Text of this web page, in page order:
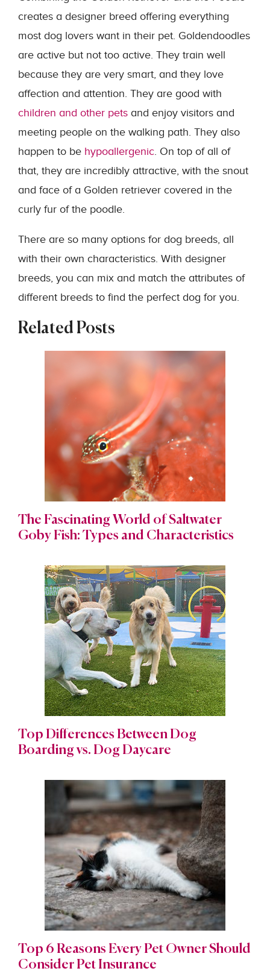
creates a designer breed offering everything
most dog lovers want in their pet. Goldendoodles
are active but not too active. They train well
because they are very smart, and they love
affection and attention. They are good with
children and other pets and enjoy visitors and
meeting people on the walking path. They also
happen to be hypoallergenic. On top of all of
that, they are incredibly attractive, with the snout
and face of a Golden retriever covered in the
curly fur of the poodle.
There are so many options for dog breeds, all
with their own characteristics. With designer
breeds, you can mix and match the attributes of
different breeds to find the perfect dog for you.
Related Posts
The Fascinating World of Saltwater
Goby Fish: Types and Characteristics
Top Differences Between Dog
Boarding vs. Dog Daycare
Top 6 Reasons Every Pet Owner Should
Consider Pet Insurance